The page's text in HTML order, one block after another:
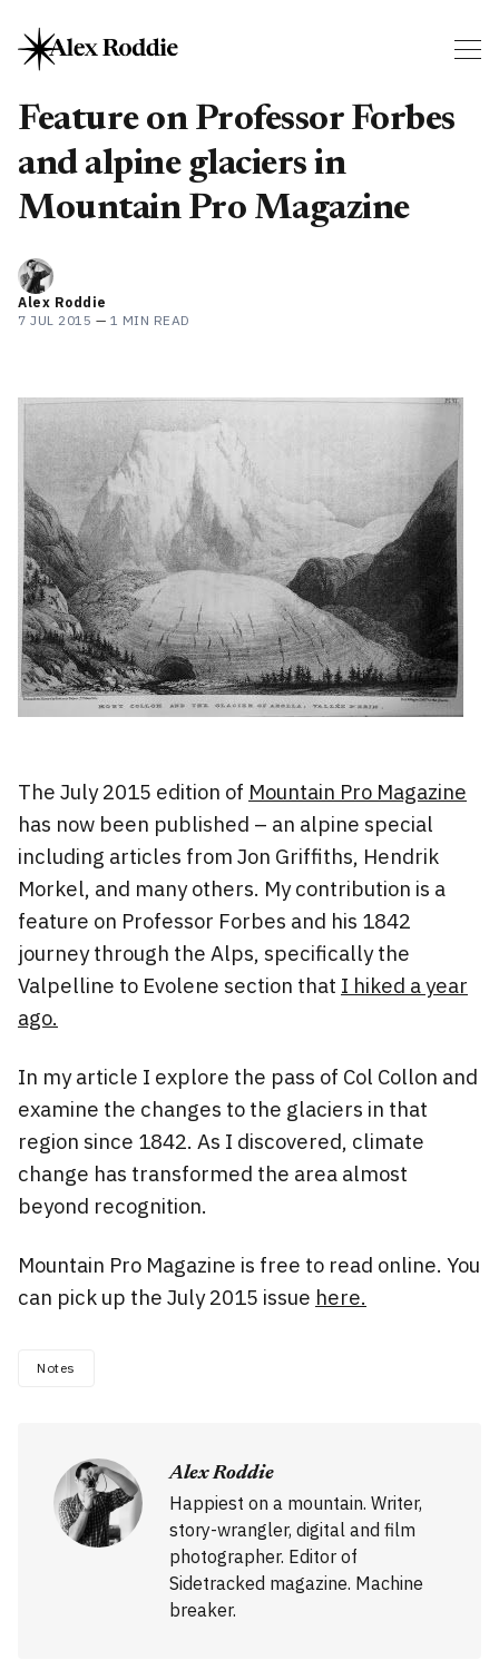
Feature on Professor Forbes
and alpine glaciers in
Mountain Pro Magazine
Alex Roddie
7 JUL 2015 — 1 MIN READ
The July 2015 edition of Mountain Pro Magazine
has now been published – an alpine special
including articles from Jon Griffiths, Hendrik
Morkel, and many others. My contribution is a
feature on Professor Forbes and his 1842
journey through the Alps, specifically the
Valpelline to Evolene section that I hiked a year
ago.
In my article I explore the pass of Col Collon and
examine the changes to the glaciers in that
region since 1842. As I discovered, climate
change has transformed the area almost
beyond recognition.
Mountain Pro Magazine is free to read online. You
can pick up the July 2015 issue here.
Notes
Alex Roddie
Happiest on a mountain. Writer,
story-wrangler, digital and film
photographer. Editor of
Sidetracked magazine. Machine
breaker.